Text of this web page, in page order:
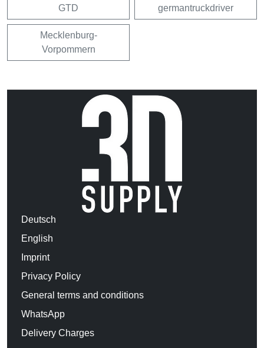
GTD germantruckdriver
Mecklenburg-
Vorpommern
Deutsch
English
Imprint
Privacy Policy
General terms and conditions
WhatsApp
Delivery Charges